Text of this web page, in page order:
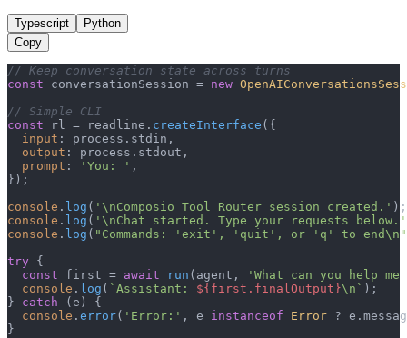
Typescript
Python
Copy
// Keep conversation state across turns
const conversationSession = new
// Simple CLI
const rl = readline. createInterface ({
input : process. stdin ,
output : process. stdout ,
prompt : 'You: ' ,
});
console . log ( '\nComposio Tool Router session created.'
console . log ( '\nChat started. Type your requests below.'
console . log ( "Commands: 'exit', 'quit', or 'q' to end\n"
try {
const first = await run (agent,
'What can you help
console . log ( `Assistant: ${first.finalOutput}\n` );
} catch (e) {
console . error( 'Error:' , e instanceof Error ? e.
}